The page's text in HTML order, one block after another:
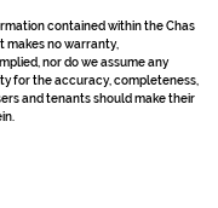
contained within the Chas
makes no warranty,
nor do we assume any
for the accuracy, completeness,
and tenants should make their